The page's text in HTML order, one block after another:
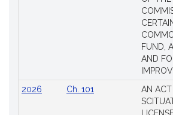
FUND,
AND
2026
Ch. 101
AN